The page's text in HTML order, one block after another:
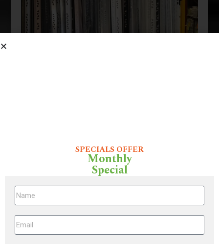
SPECIALS OFFER
Monthly
Special